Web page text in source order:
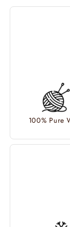
100% Pure